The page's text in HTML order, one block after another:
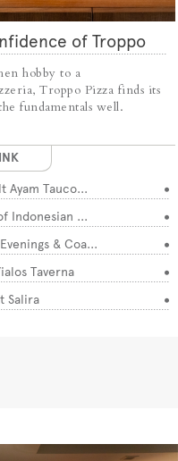
of Troppo
hobby to a
Troppo Pizza finds its
fundamentals well.
Ayam Tauco...
Indonesian ...
& Coa...
Taverna
Salira